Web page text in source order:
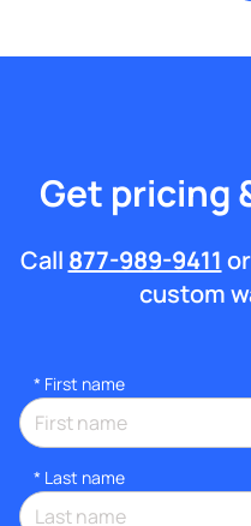
Get pricing
Call 877-989-9411
custom
* First name
* Last name